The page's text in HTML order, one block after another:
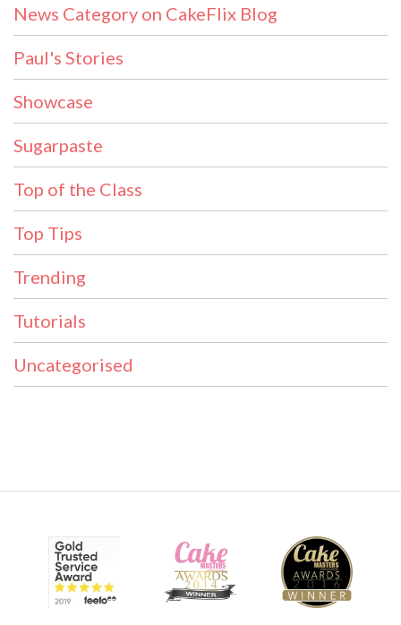
News Category on CakeFlix Blog
Paul's Stories
Showcase
Sugarpaste
Top of the Class
Top Tips
Trending
Tutorials
Uncategorised